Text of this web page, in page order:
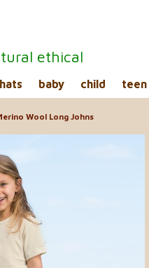
ethical
baby child teen
Wool Long Johns